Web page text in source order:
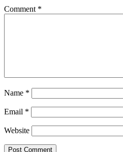
Comment *
Name *
Email *
Website